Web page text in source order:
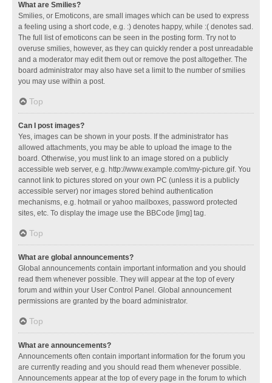
What are Smilies?
Smilies, or Emoticons, are small images which can be used to express
a feeling using a short code, e.g. :) denotes happy, while :( denotes sad.
The full list of emoticons can be seen in the posting form. Try not to
overuse smilies, however, as they can quickly render a post unreadable
and a moderator may edit them out or remove the post altogether. The
board administrator may also have set a limit to the number of smilies
you may use within a post.
Top
Can I post images?
Yes, images can be shown in your posts. If the administrator has
allowed attachments, you may be able to upload the image to the
board. Otherwise, you must link to an image stored on a publicly
accessible web server, e.g. http://www.example.com/my-picture.gif. You
cannot link to pictures stored on your own PC (unless it is a publicly
accessible server) nor images stored behind authentication
mechanisms, e.g. hotmail or yahoo mailboxes, password protected
sites, etc. To display the image use the BBCode [img] tag.
Top
What are global announcements?
Global announcements contain important information and you should
read them whenever possible. They will appear at the top of every
forum and within your User Control Panel. Global announcement
permissions are granted by the board administrator.
Top
What are announcements?
Announcements often contain important information for the forum you
are currently reading and you should read them whenever possible.
Announcements appear at the top of every page in the forum to which